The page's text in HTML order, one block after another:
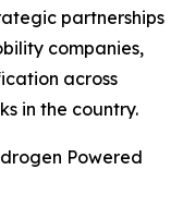
partnerships
companies,
across
in the country.
Powered